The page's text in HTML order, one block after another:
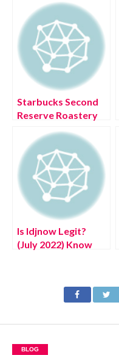
Starbucks Second
Reserve Roastery
Details
Is Idjnow Legit?
(July 2022) Know
BLOG